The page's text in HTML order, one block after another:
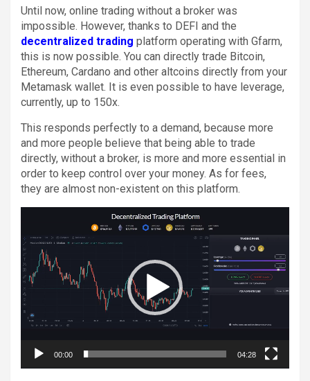
Until now, online trading without a broker was
impossible. However, thanks to DEFI and the
decentralized trading platform operating with Gfarm,
this is now possible. You can directly trade Bitcoin,
Ethereum, Cardano and other altcoins directly from your
Metamask wallet. It is even possible to have leverage,
currently, up to 150x.
This responds perfectly to a demand, because more
and more people believe that being able to trade
directly, without a broker, is more and more essential in
order to keep control over your money. As for fees,
they are almost non-existent on this platform.
00:00 04:28